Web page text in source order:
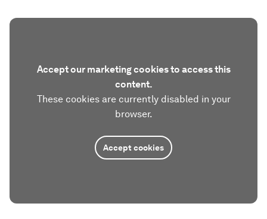
Accept our marketing cookies to access this
content.
These cookies are currently disabled in your
browser.
Accept cookies